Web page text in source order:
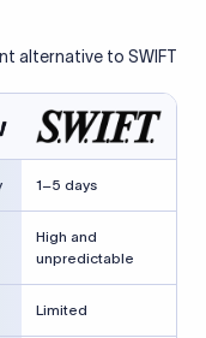
alternative to SWIFT
1–5 days
High and
unpredictable
Limited